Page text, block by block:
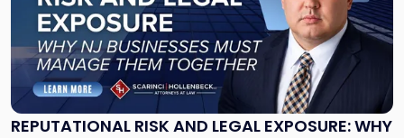
REPUTATIONAL RISK AND LEGAL EXPOSURE: WHY
"Reputational
Risk
and
Legal
Exposure: